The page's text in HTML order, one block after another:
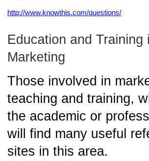
http://www.knowthis.com/questions/
Education and Training
Marketing
Those involved in
teaching and training,
the academic or
will find many useful
sites in this area.